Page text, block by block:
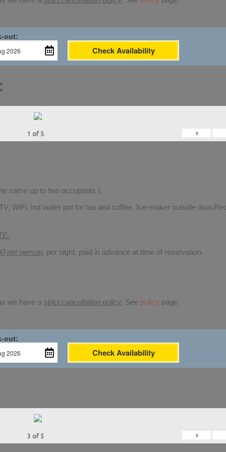
out:
Check Availability
1 of 5 ›
same up to two occupants ).
WiFi, hot water pot for tea and coffee. Ice-maker outside
per person, per night, paid in advance at time of reservation.
we have a strict cancellation policy. See policy page.
out:
Check Availability
3 of 5 ›